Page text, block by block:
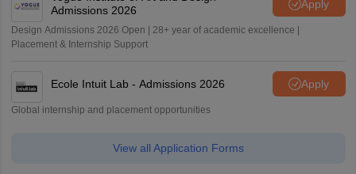
Admissions 2026
Apply
Design Admissions 2026 Open | 28+ year of academic excellence |
Placement & Internship Support
Ecole Intuit Lab - Admissions 2026 Apply
Global internship and placement opportunities
View all Application Forms